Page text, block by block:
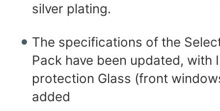
silver plating.
The specifications of the
Pack have been updated, with
protection Glass (front
added